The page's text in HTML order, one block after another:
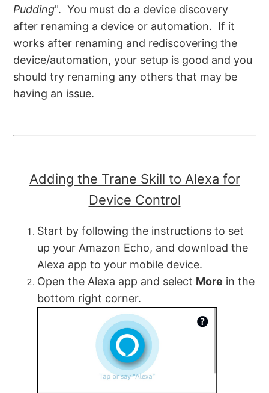
Pudding".You must do a device discovery
after renaming a device or automation. If it
works after renaming and rediscovering the
device/automation, your setup is good and you
should try renaming any others that may be
having an issue.
Adding the Trane Skill to Alexa for
Device Control
Start by following the instructions to set
up your Amazon Echo, and download the
Alexa app to your mobile device.
Open the Alexa app and select More in the
bottom right corner.